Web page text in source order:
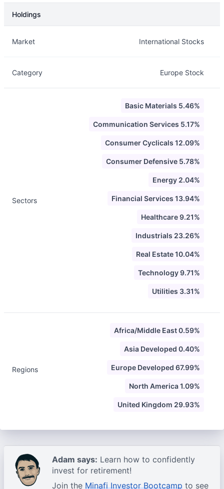
Holdings
Market International Stocks
Category Europe Stock
Sectors
Basic Materials 5.46%
Communication Services 5.17%
Consumer Cyclicals 12.09%
Consumer Defensive 5.78%
Energy 2.04%
Financial Services 13.94%
Healthcare 9.21%
Industrials 23.26%
Real Estate 10.04%
Technology 9.71%
Utilities 3.31%
Regions
Africa/Middle East 0.59%
Asia Developed 0.40%
Europe Developed 67.99%
North America 1.09%
United Kingdom 29.93%
Adam says: Learn how to confidently
invest for retirement!
Join the Minafi Investor Bootcamp to see